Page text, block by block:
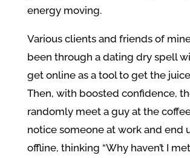
energy moving.
Various clients and friends of
been through a dating dry spell
get online as a tool to get the
Then, with boosted confidence,
randomly meet a guy at the
notice someone at work and end
offline, thinking “Why haven’t I